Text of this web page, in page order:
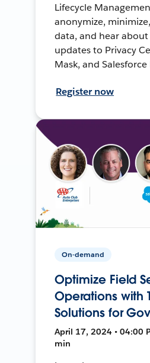
Lifecycle
anonymize,
data, and hear
updates to Privacy
Mask, and Salesforce
Register now
On-demand
Optimize Field
Operations with
Solutions for
April 17, 2024 • 04:00
min